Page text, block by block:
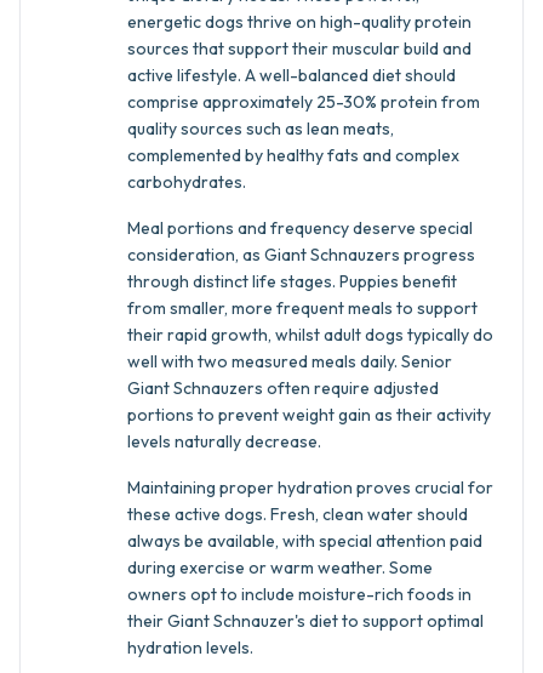
energetic dogs thrive on high-quality protein
sources that support their muscular build and
active lifestyle. A well-balanced diet should
comprise approximately 25-30% protein from
quality sources such as lean meats,
complemented by healthy fats and complex
carbohydrates.
Meal portions and frequency deserve special
consideration, as Giant Schnauzers progress
through distinct life stages. Puppies benefit
from smaller, more frequent meals to support
their rapid growth, whilst adult dogs typically do
well with two measured meals daily. Senior
Giant Schnauzers often require adjusted
portions to prevent weight gain as their activity
levels naturally decrease.
Maintaining proper hydration proves crucial for
these active dogs. Fresh, clean water should
always be available, with special attention paid
during exercise or warm weather. Some
owners opt to include moisture-rich foods in
their Giant Schnauzer's diet to support optimal
hydration levels.